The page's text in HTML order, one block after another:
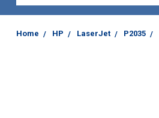
Home HP LaserJet P2035